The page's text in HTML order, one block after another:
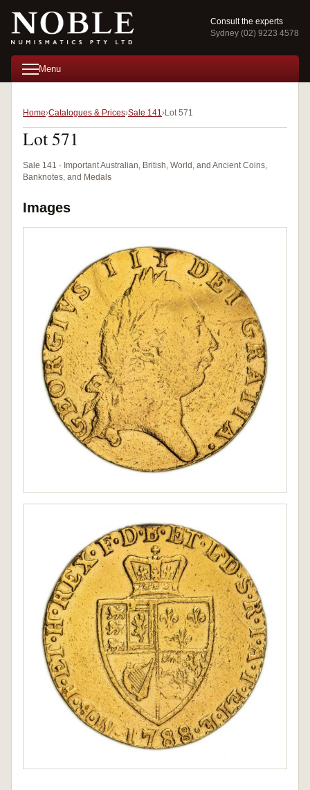
Consult the experts
Sydney (02) 9223 4578
Menu
Home Catalogues & Prices Sale 141 Lot 571
Lot 571
Sale 141 · Important Australian, British, World, and Ancient Coins,
Banknotes, and Medals
Images